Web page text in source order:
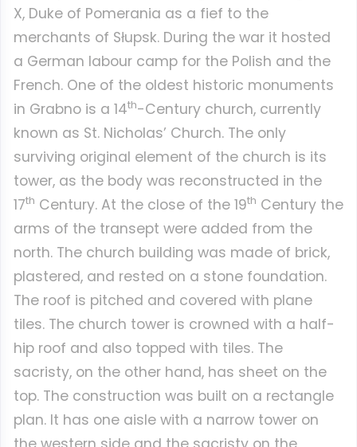
X, Duke of Pomerania as a fief to the
merchants of Słupsk. During the war it hosted
a German labour camp for the Polish and the
French. One of the oldest historic monuments
in Grabno is a 14th-Century church, currently
known as St. Nicholas’ Church. The only
surviving original element of the church is its
tower, as the body was reconstructed in the
17th Century. At the close of the 19th Century the
arms of the transept were added from the
north. The church building was made of brick,
plastered, and rested on a stone foundation.
The roof is pitched and covered with plane
tiles. The church tower is crowned with a half-
hip roof and also topped with tiles. The
sacristy, on the other hand, has sheet on the
top. The construction was built on a rectangle
plan. It has one aisle with a narrow tower on